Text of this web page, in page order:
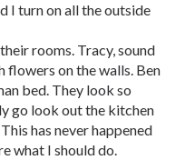
I turn on all the outside
rooms. Tracy, sound
flowers on the walls. Ben
bed. They look so
go look out the kitchen
has never happened
what I should do.